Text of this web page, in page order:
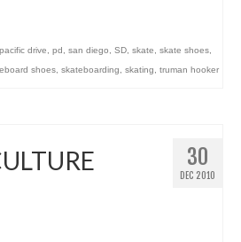
pacific drive, pd , san diego, SD, skate, skate shoes,
shoes, skateboarding, skating, truman hooker
30
DEC 2010